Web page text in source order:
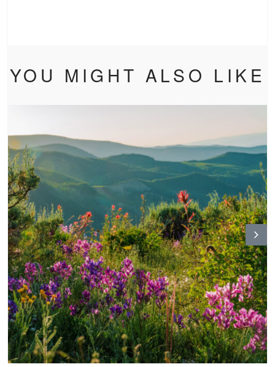
YOU MIGHT ALSO LIKE
N
ex
t